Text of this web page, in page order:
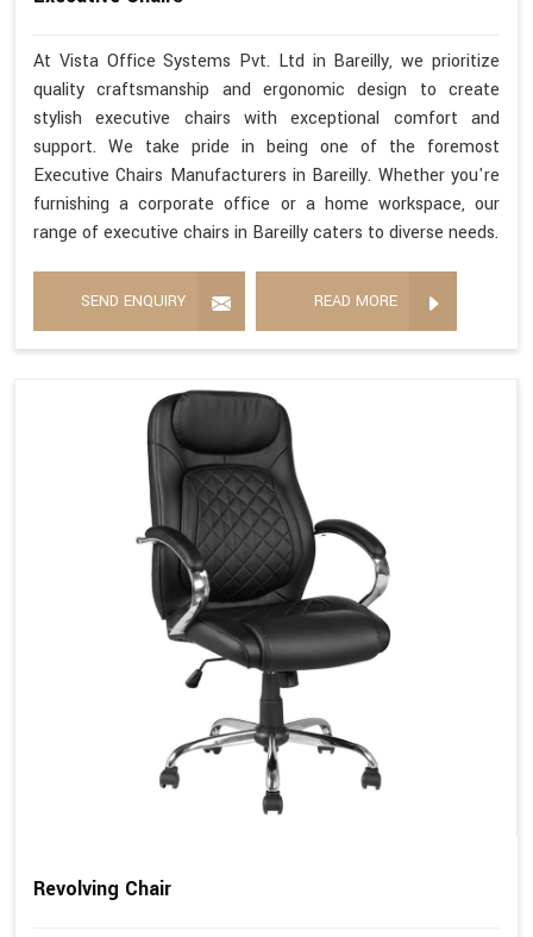
At Vista Office Systems Pvt. Ltd in Bareilly, we prioritize
quality craftsmanship and ergonomic design to create
stylish executive chairs with exceptional comfort and
support. We take pride in being one of the foremost
Executive Chairs Manufacturers in Bareilly. Whether you're
furnishing a corporate office or a home workspace, our
range of executive chairs in Bareilly caters to diverse needs.
SEND ENQUIRY READ MORE
Revolving Chair